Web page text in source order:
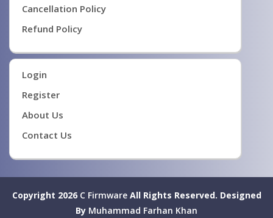
Cancellation Policy
Refund Policy
Login
Register
About Us
Contact Us
Copyright 2026 C FirmwareAll Rights Reserved. Designed
By Muhammad Farhan Khan